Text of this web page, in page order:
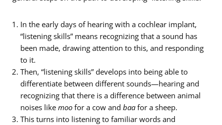
In the early days of hearing with a cochlear implant,
“listening skills” means recognizing that a sound has
been made, drawing attention to this, and responding
to it.
Then, “listening skills” develops into being able to
differentiate between different sounds—hearing and
recognizing that there is a difference between animal
noises like moo for a cow and baa for a sheep.
This turns into listening to familiar words and